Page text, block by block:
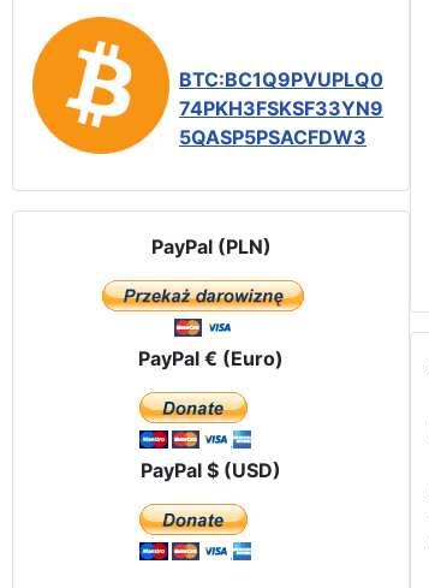
BTC:BC1Q9PVUPLQ0
74PKH3FSKSF33YN9
5QASP5PSACFDW3
PayPal (PLN)
PayPal € (Euro)
PayPal $ (USD)